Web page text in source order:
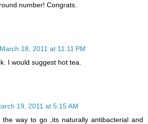
number! Congrats.
March 18, 2011 at 11:11 PM
I would suggest hot tea.
19, 2011 at 5:15 AM
the way to go ,its naturally antibacterial and